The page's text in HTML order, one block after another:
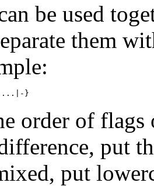
be used
them
...|-}
order of flags
put
put